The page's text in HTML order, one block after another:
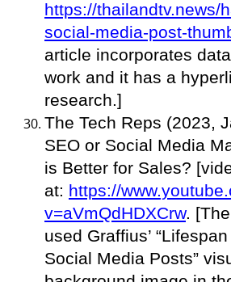
https://thailandtv.news/
social-media-post-
article incorporates
work and it has a
research.]
The Tech Reps (2023,
SEO or Social Media
is Better for Sales?
at: https://
v=aVmQdHDXCrw.
used Graffius’
Social Media Posts”